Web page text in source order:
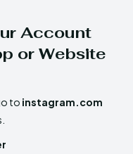
Account
or Website
to instagram.com